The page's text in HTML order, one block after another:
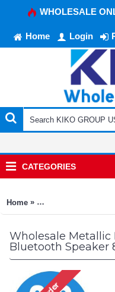
WHOLESALE
Home Login
CATEGORIES
Home » Metallic Design
Wholesale Metallic
Bluetooth Speaker